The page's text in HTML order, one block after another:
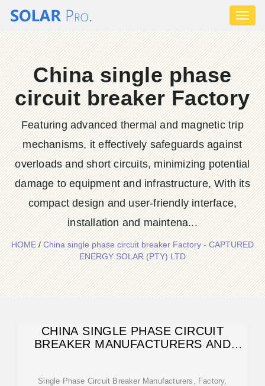
China single phase
circuit breaker Factory
Featuring advanced thermal and magnetic trip
mechanisms, it effectively safeguards against
overloads and short circuits, minimizing potential
damage to equipment and infrastructure, With its
compact design and user-friendly interface,
installation and maintena...
HOME/China single phase circuit breaker Factory - CAPTURED
ENERGY SOLAR (PTY) LTD
CHINA SINGLE PHASE CIRCUIT
BREAKER MANUFACTURERS AND
Single Phase Circuit Breaker Manufacturers, Factory,